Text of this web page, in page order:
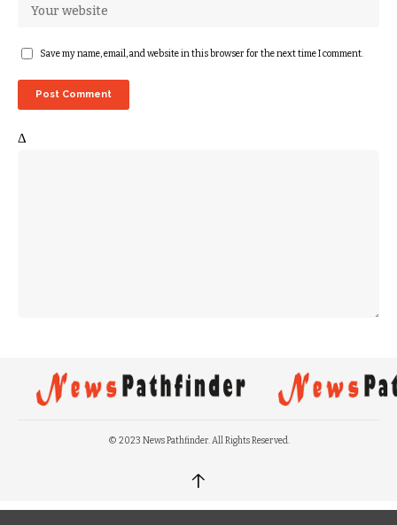
Save my name, email, and website in this browser for the next time I comment.
Δ
© 2023 News Pathfinder. All Rights Reserved.
↑